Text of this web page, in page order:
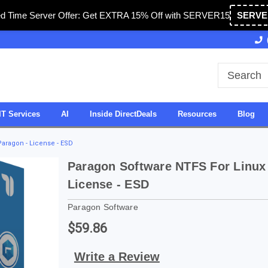
Time Server Offer: Get EXTRA 15% Off with SERVER15
27 Years of Experience
Services AI Inside DirectDeals Resources Blog
- License - ESD
Paragon Software NTFS For
License - ESD
Paragon Software
$59.86
Write a Review